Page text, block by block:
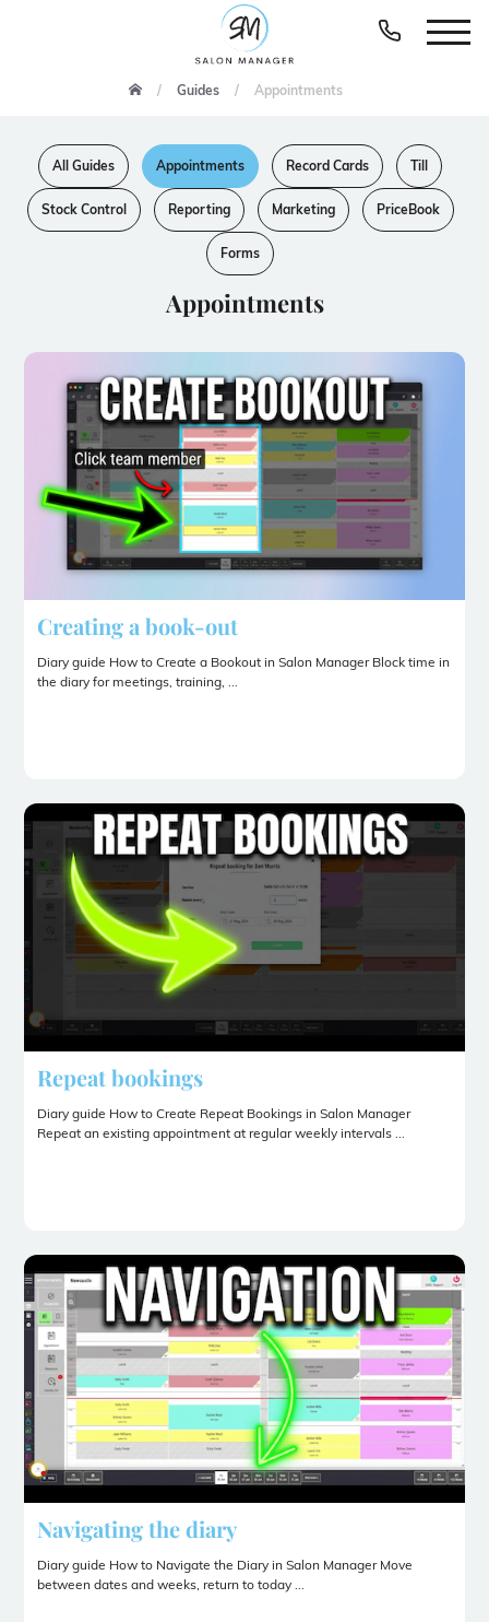
Guides Appointments
All Guides Appointments Record Cards Till
Stock Control Reporting Marketing PriceBook
Forms
Appointments
Creating a book-out
Diary guide How to Create a Bookout in Salon Manager Block time in
the diary for meetings, training, ...
Repeat bookings
Diary guide How to Create Repeat Bookings in Salon Manager
Repeat an existing appointment at regular weekly intervals ...
Navigating the diary
Diary guide How to Navigate the Diary in Salon Manager Move
between dates and weeks, return to today ...